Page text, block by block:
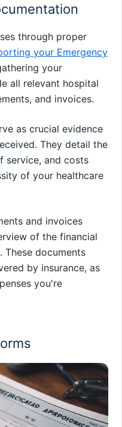
through proper
your Emergency
your
all relevant hospital
and invoices.
as crucial evidence
They detail the
service, and costs
of your healthcare
and invoices
of the financial
These documents
by insurance, as
you're